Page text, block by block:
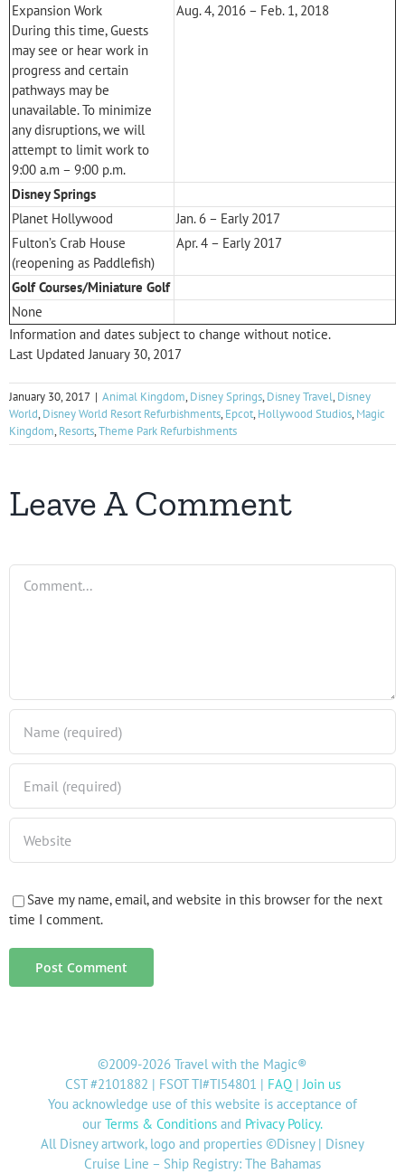
Expansion Work
During this time, Guests
may see or hear work in
progress and certain
pathways may be
unavailable. To minimize
any disruptions, we will
attempt to limit work to
9:00 a.m – 9:00 p.m.
Aug. 4, 2016 – Feb. 1, 2018
Disney Springs
Planet Hollywood
Jan. 6 – Early 2017
Fulton’s Crab House
(reopening as Paddlefish)
Apr. 4 – Early 2017
Golf Courses/Miniature Golf
None
Information and dates subject to change without notice.
Last Updated January 30, 2017
January 30, 2017 | Animal Kingdom, Disney Springs, Disney Travel, Disney
World, Disney World Resort Refurbishments, Epcot, Hollywood Studios, Magic
Kingdom, Resorts,Theme Park Refurbishments
Leave A Comment
Comment
Save my name, email, and website in this browser for the next
time I comment.
©2009-2026 Travel with the Magic®
CST #2101882 | FSOT TI#TI54801 | FAQ|Join us
You acknowledge use of this website is acceptance of
our Terms & Conditions and Privacy Policy.
All Disney artwork, logo and properties ©Disney | Disney
Cruise Line – Ship Registry: The Bahamas